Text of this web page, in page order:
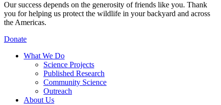
Our success depends on the generosity of friends like you. Thank
you for helping us protect the wildlife in your backyard and across
the Americas.
Donate
What We Do
Science Projects
Published Research
Community Science
Outreach
About Us